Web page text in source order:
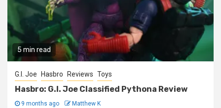
5 min read
G.I. Joe Hasbro Reviews Toys
Hasbro: G.I. Joe Classified Pythona Review
9 months ago Matthew K